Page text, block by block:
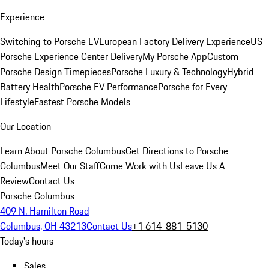
Experience
Switching to Porsche EVEuropean Factory Delivery ExperienceUS
Porsche Experience Center DeliveryMy Porsche AppCustom
Porsche Design TimepiecesPorsche Luxury & TechnologyHybrid
Battery HealthPorsche EV PerformancePorsche for Every
LifestyleFastest Porsche Models
Our Location
Learn About Porsche ColumbusGet Directions to Porsche
ColumbusMeet Our StaffCome Work with UsLeave Us A
ReviewContact Us
Porsche Columbus
409 N. Hamilton Road
Columbus, OH 43213Contact Us+1 614-881-5130
Today's hours